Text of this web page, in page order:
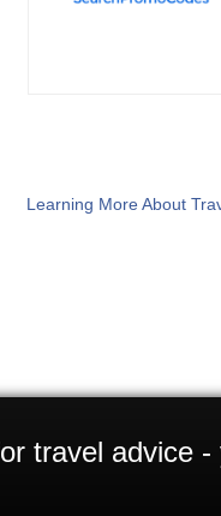
Learning More About
travel advice -